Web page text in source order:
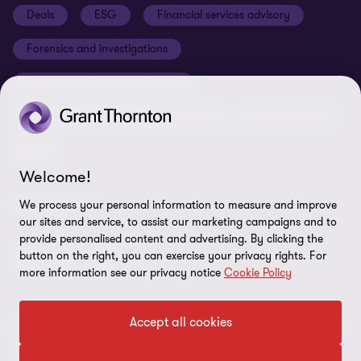
Your cookie preferences
Cookies on our site
Whistleblowing policy
Our approach to tax
Third Party code of conduct
Carbon reduction plan
Modern slavery statement
Deals ESG Financial services advisory
Forensics and investigations
Insolvency and global asset recovery
FOLLOW US
© 2026 Grant Thornton UK Advisory & Tax LLP - All rights reserved.
“Grant Thornton” refers to the brand under which the Grant
Welcome!
We process your personal information to measure and improve
our sites and service, to assist our marketing campaigns and to
provide personalised content and advertising. By clicking the
button on the right, you can exercise your privacy rights. For
more information see our privacy notice Cookie Policy
Accept all cookies